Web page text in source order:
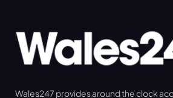
Wales247 provides around the clock